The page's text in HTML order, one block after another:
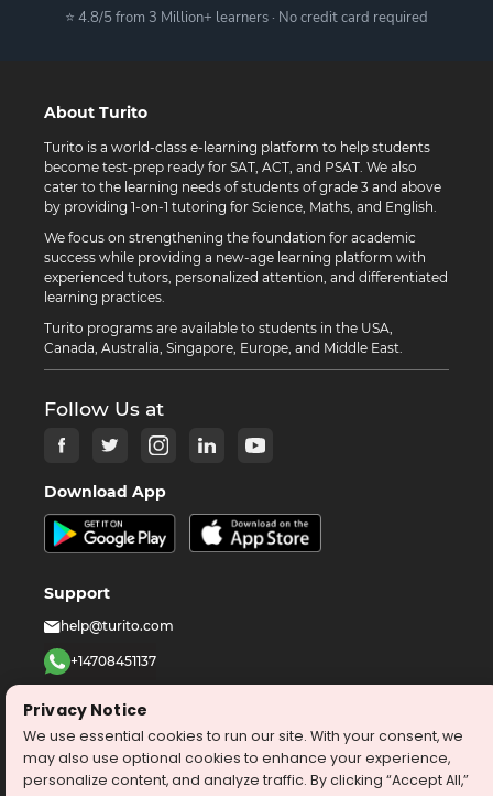
⭐ 4.8/5 from 3 Million+ learners · No credit card required
About Turito
Turito is a world-class e-learning platform to help students
become test-prep ready for SAT, ACT, and PSAT. We also
cater to the learning needs of students of grade 3 and above
by providing 1-on-1 tutoring for Science, Maths, and English.
We focus on strengthening the foundation for academic
success while providing a new-age learning platform with
experienced tutors, personalized attention, and differentiated
learning practices.
Turito programs are available to students in the USA,
Canada, Australia, Singapore, Europe, and Middle East.
Follow Us at
Download App
Support
help@turito.com
+14708451137
©2026 turito.com
All Right Reserved
Privacy Policy
Terms & Conditions
Privacy Notice
We use essential cookies to run our site. With your consent, we
may also use optional cookies to enhance your experience,
personalize content, and analyze traffic. By clicking “Accept All,”